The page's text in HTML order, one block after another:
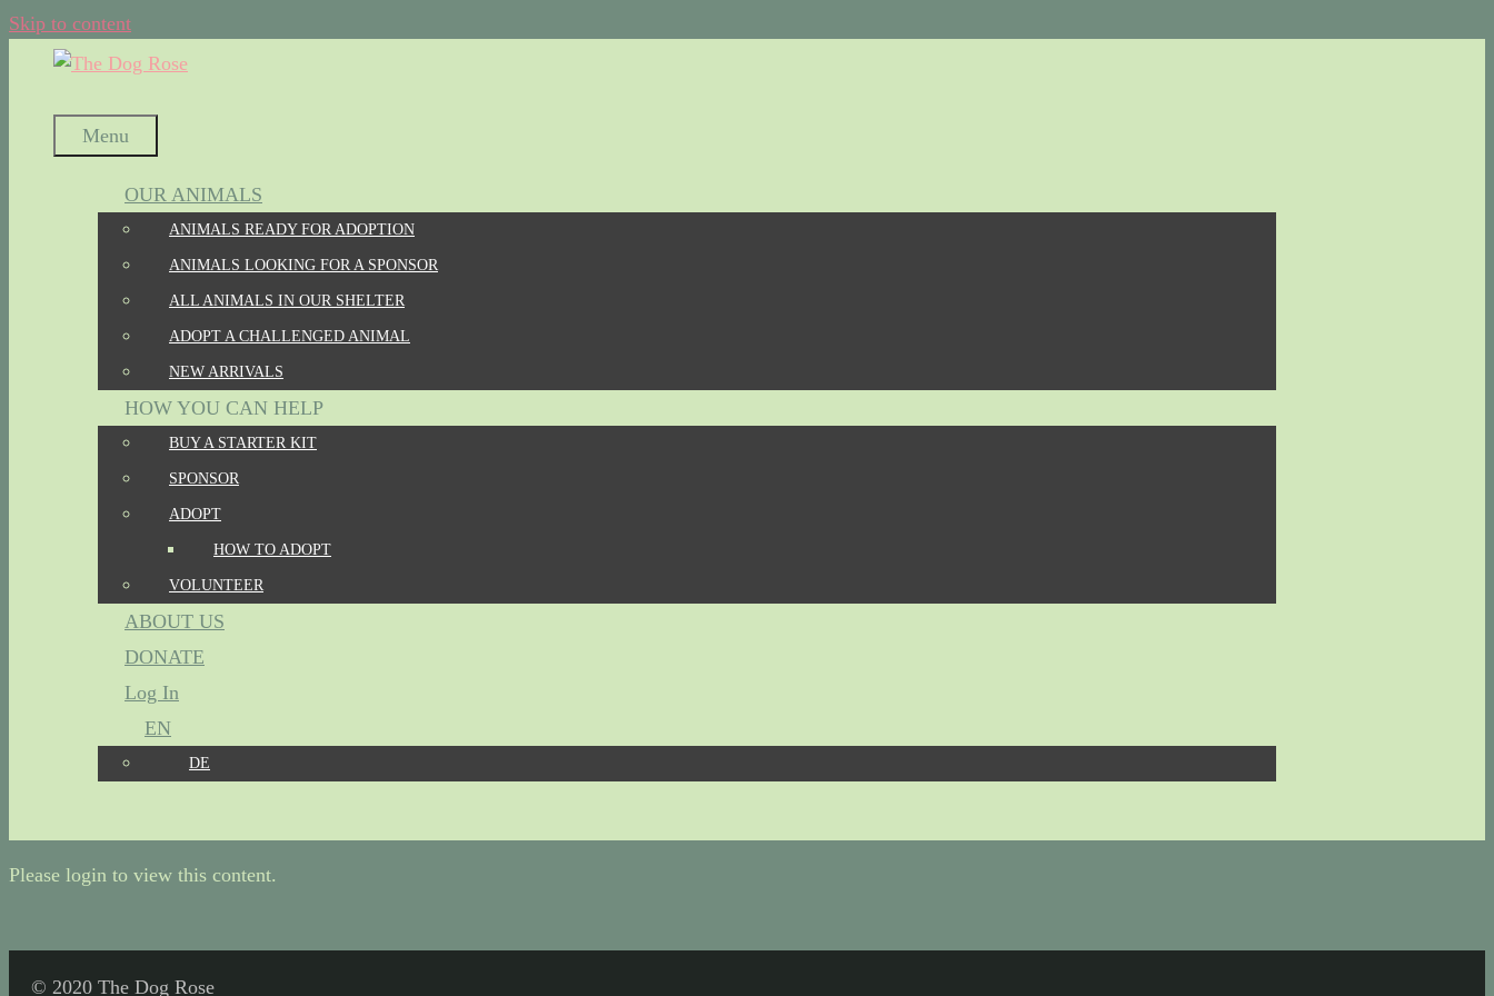
Skip to content
Menu
OUR ANIMALS
ANIMALS READY FOR ADOPTION
ANIMALS LOOKING FOR A SPONSOR
ALL ANIMALS IN OUR SHELTER
ADOPT A CHALLENGED ANIMAL
NEW ARRIVALS
HOW YOU CAN HELP
BUY A STARTER KIT
SPONSOR
ADOPT
HOW TO ADOPT
VOLUNTEER
ABOUT US
DONATE
Log In
EN
DE
Please login to view this content.
© 2020 The Dog Rose